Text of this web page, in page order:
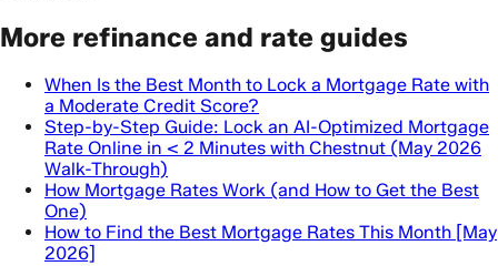
More refinance and rate guides
When Is the Best Month to Lock a Mortgage Rate with
a Moderate Credit Score?
Step-by-Step Guide: Lock an AI-Optimized Mortgage
Rate Online in < 2 Minutes with Chestnut (May 2026
Walk-Through)
How Mortgage Rates Work (and How to Get the Best
One)
How to Find the Best Mortgage Rates This Month [May
2026]